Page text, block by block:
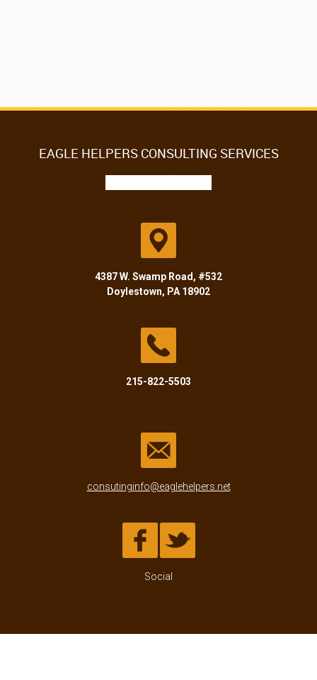
EAGLE HELPERS CONSULTING SERVICES
4387 W. Swamp Road, #532
Doylestown, PA 18902
215-822-5503
consutinginfo@eaglehelpers.net
Social